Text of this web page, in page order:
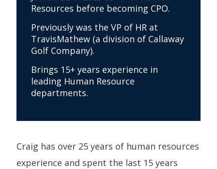
Resources before becoming CPO.
Previously was the VP of HR at
TravisMathew (a division of Callaway
Golf Company).
Brings 15+ years experience in
leading Human Resource
departments.
Craig has over 25 years of human resources
experience and spent the last 15 years